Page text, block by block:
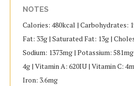
NOTES
Calories: 480kcal | Carbohydrates:
Fat: 33g | Saturated Fat: 13g |
Sodium: 1373mg | Potassium:
4g | Vitamin A: 620IU | Vitamin C:
Iron: 3.6mg